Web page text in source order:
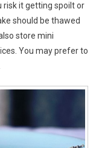
risk it getting spoilt or
should be thawed
store mini
You may prefer to